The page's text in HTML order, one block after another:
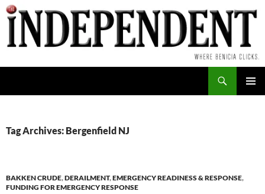
Skip
to
content
Tag Archives: Bergenfield NJ
BAKKEN CRUDE,DERAILMENT,EMERGENCY READINESS & RESPONSE,
FUNDING FOR EMERGENCY RESPONSE